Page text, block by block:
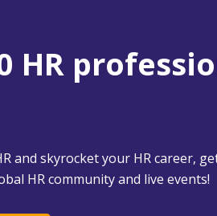
HR
and skyrocket your HR career,
HR community and live events!